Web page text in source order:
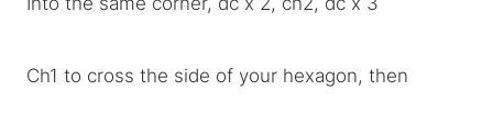
Ch1 to cross the side of your hexagon, then